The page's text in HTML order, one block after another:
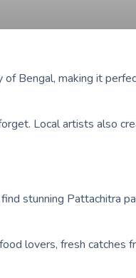
Bengal, making it
Local artists also
stunning Pattachitra
lovers, fresh